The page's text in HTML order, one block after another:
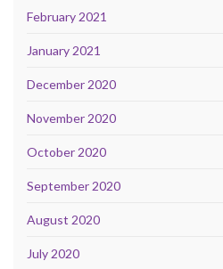
February 2021
January 2021
December 2020
November 2020
October 2020
September 2020
August 2020
July 2020